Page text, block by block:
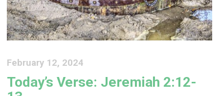
February 12, 2024
Today’s Verse: Jeremiah 2:12-